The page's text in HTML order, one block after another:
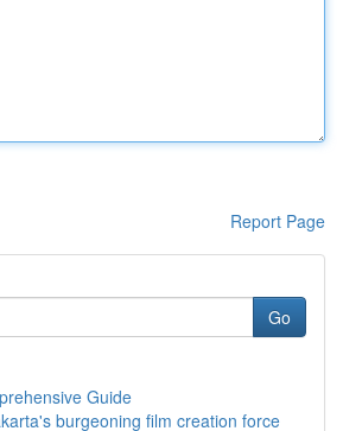
Report Page
Go
Guide
burgeoning film creation force